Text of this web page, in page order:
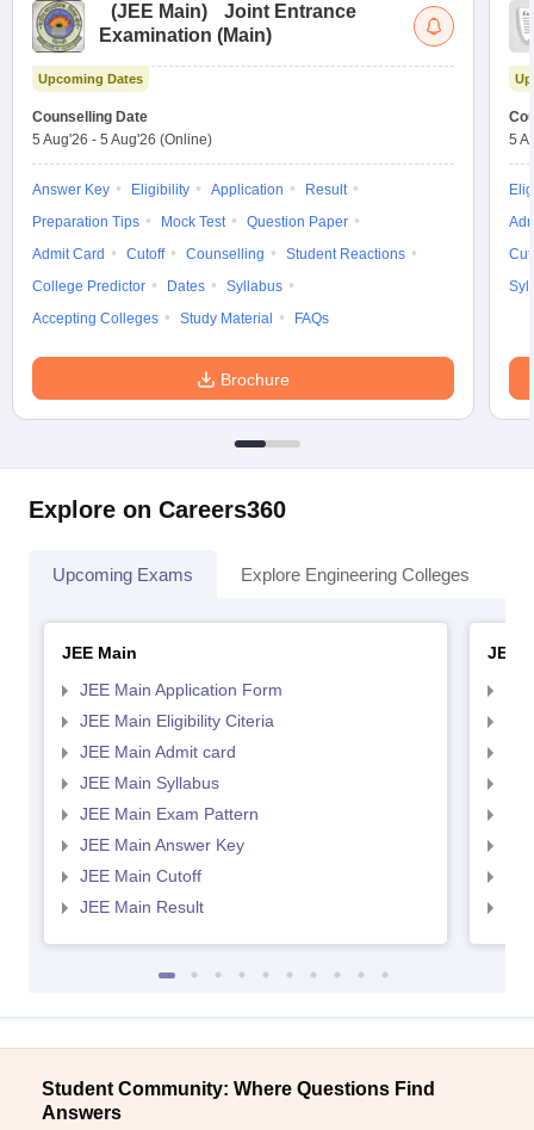
(JEE Main)
Joint Entrance
Examination (Main)
Upcoming Dates
Counselling Date
5 Aug'26 - 5 Aug'26 (Online)
Answer Key Eligibility Application
Result
Preparation Tips
Mock Test
Question Paper
Admit Card
Cutoff Counselling
Student Reactions
College Predictor
Dates
Syllabus
Accepting Colleges
Study Material FAQs
Brochure
5
Explore on Careers360
Upcoming Exams Explore Engineering Colleges
JEE Main
JEE Main Application Form
JEE Main Eligibility Citeria
JEE Main Admit card
JEE Main Syllabus
JEE Main Exam Pattern
JEE Main Answer Key
JEE Main Cutoff
JEE Main Result
JEE
Student Community: Where Questions Find
Answers